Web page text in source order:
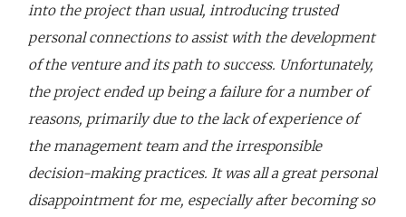
into the project than usual, introducing trusted
personal connections to assist with the development
of the venture and its path to success. Unfortunately,
the project ended up being a failure for a number of
reasons, primarily due to the lack of experience of
the management team and the irresponsible
decision-making practices. It was all a great personal
disappointment for me, especially after becoming so